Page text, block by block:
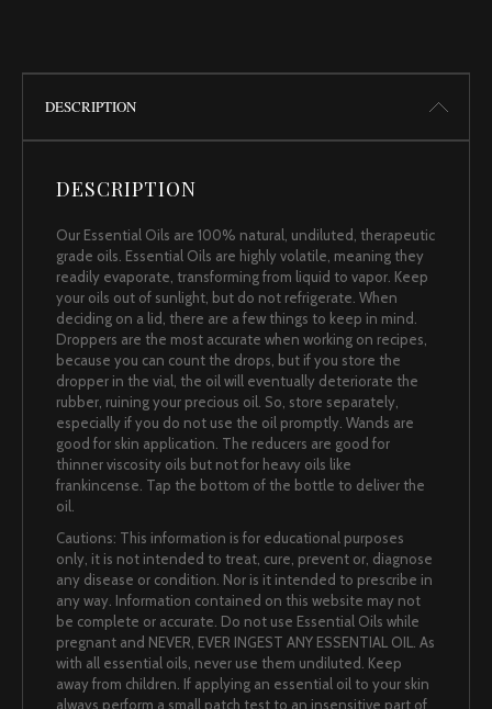
DESCRIPTION
DESCRIPTION
Our Essential Oils are 100% natural, undiluted, therapeutic
grade oils. Essential Oils are highly volatile, meaning they
readily evaporate, transforming from liquid to vapor. Keep
your oils out of sunlight, but do not refrigerate. When
deciding on a lid, there are a few things to keep in mind.
Droppers are the most accurate when working on recipes,
because you can count the drops, but if you store the
dropper in the vial, the oil will eventually deteriorate the
rubber, ruining your precious oil. So, store separately,
especially if you do not use the oil promptly. Wands are
good for skin application. The reducers are good for
thinner viscosity oils but not for heavy oils like
frankincense. Tap the bottom of the bottle to deliver the
oil.
Cautions: This information is for educational purposes
only, it is not intended to treat, cure, prevent or, diagnose
any disease or condition. Nor is it intended to prescribe in
any way. Information contained on this website may not
be complete or accurate. Do not use Essential Oils while
pregnant and NEVER, EVER INGEST ANY ESSENTIAL OIL. As
with all essential oils, never use them undiluted. Keep
away from children. If applying an essential oil to your skin
always perform a small patch test to an insensitive part of